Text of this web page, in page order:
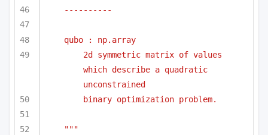
----------
qubo : np.array
2d symmetric matrix of values
which describe a quadratic
unconstrained
binary optimization problem.
"""